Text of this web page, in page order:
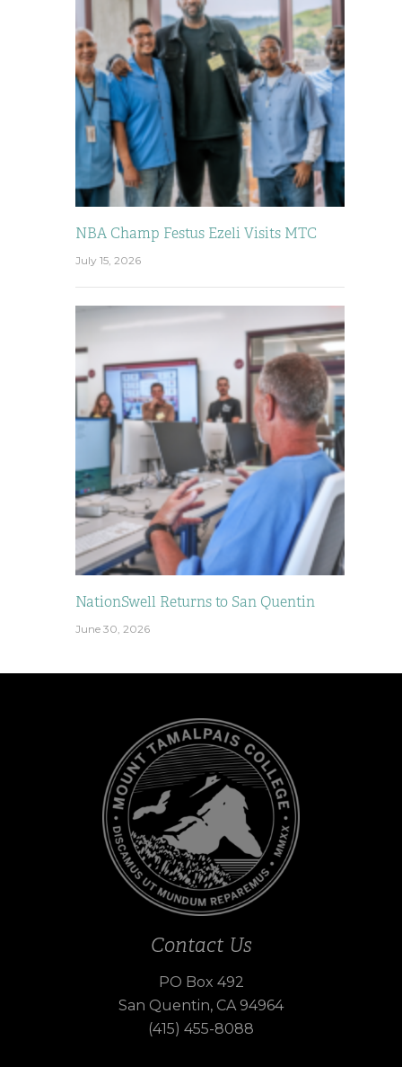
NBA Champ Festus Ezeli Visits MTC
July 15, 2026
NationSwell Returns to San Quentin
June 30, 2026
Contact Us
PO Box 492
San Quentin, CA 94964
(415) 455-8088